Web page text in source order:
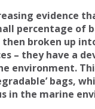
evidence
percentage of
broken up
– they have a
environment.
bags,
in the marine